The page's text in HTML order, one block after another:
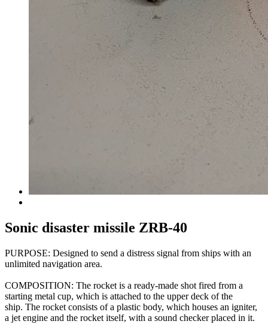
Sonic disaster missile ZRB-40
PURPOSE: Designed to send a distress signal from ships with an
unlimited navigation area.
COMPOSITION: The rocket is a ready-made shot fired from a
starting metal cup, which is attached to the upper deck of the
ship. The rocket consists of a plastic body, which houses an igniter,
a jet engine and the rocket itself, with a sound checker placed in it.